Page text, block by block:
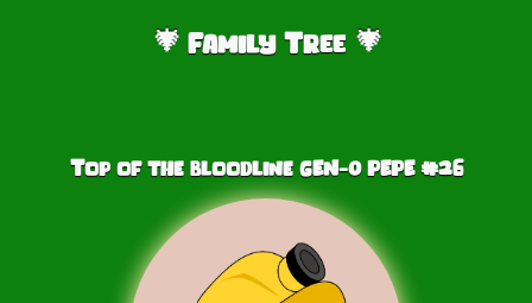
🎄Family Tree 🎄
Top of the bloodline GEN-0 PEPE #26